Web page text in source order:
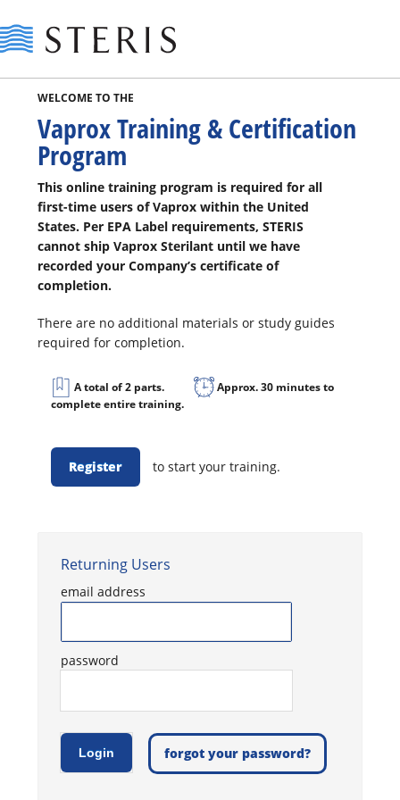
WELCOME TO THE
Vaprox Training & Certification
Program
This online training program is required for all
first-time users of Vaprox within the United
States. Per EPA Label requirements, STERIS
cannot ship Vaprox Sterilant until we have
recorded your Company’s certificate of
completion.
There are no additional materials or study guides
required for completion.
A total of 2 parts.
Approx. 30 minutes to
complete entire training.
Register to start your training.
Returning Users
email address
password
forgot your password?